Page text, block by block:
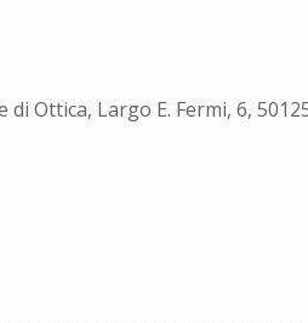
Ottica, Largo E. Fermi, 6,